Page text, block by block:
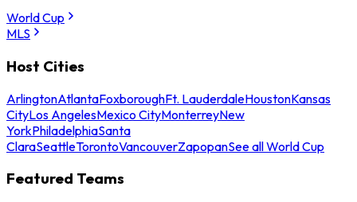
World Cup
MLS
Host Cities
ArlingtonAtlantaFoxboroughFt. LauderdaleHoustonKansas
CityLos AngelesMexico CityMonterreyNew
YorkPhiladelphiaSanta
ClaraSeattleTorontoVancouverZapopanSee all World Cup
Featured Teams